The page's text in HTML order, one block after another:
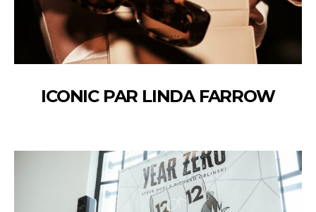
ICONIC PAR LINDA FARROW